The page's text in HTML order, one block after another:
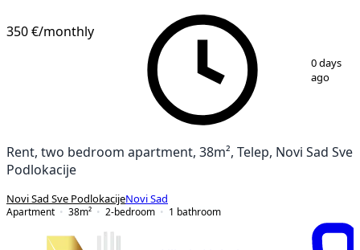
350 €/monthly
0 days
ago
Rent, two bedroom apartment, 38m², Telep, Novi Sad Sve
Podlokacije
Novi Sad Sve PodlokacijeNovi Sad
Apartment
38m² 2-bedroom 1 bathroom